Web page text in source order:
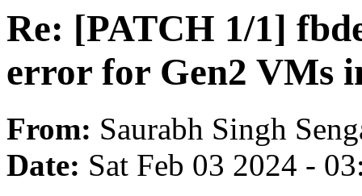
Re: [PATCH 1/1]
error for Gen2 VMs
From: Saurabh Singh
Date: Sat Feb 03 2024 -